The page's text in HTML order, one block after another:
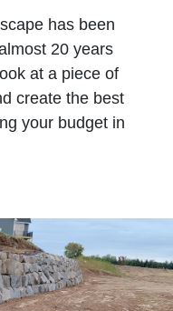
has been
20 years
at a piece of
create the best
your budget in